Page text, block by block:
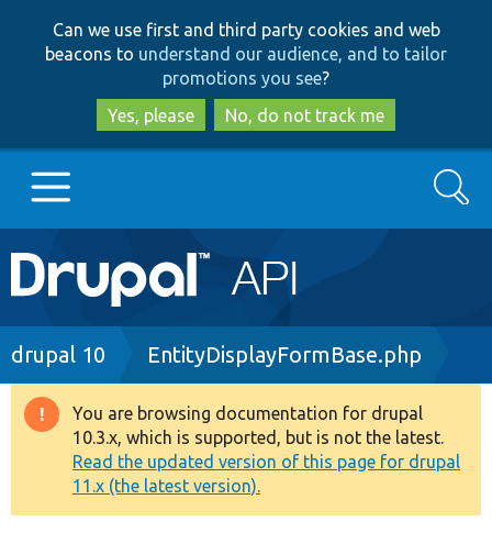
to
main
content
to
search
Can we use first and third party cookies and web
beacons to understand our audience, and to tailor
promotions you see?
Yes, please
No, do not track me
Main
navigation
Go to Drupal.org
Drupal 8+
Other projects
Search
Breadcrumb
drupal 10 EntityDisplayFormBase.php
Warning
message
You are browsing documentation for drupal
10.3.x, which is supported, but is not the latest.
Read the updated version of this page for drupal
11.x (the latest version).